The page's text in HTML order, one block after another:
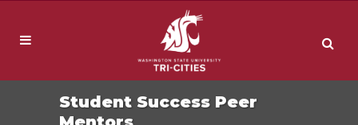
Student Success Peer